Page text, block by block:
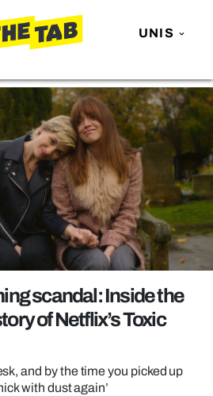
UNIS
scandal: Inside the
of Netflix’s Toxic
and by the time you picked up
with dust again’